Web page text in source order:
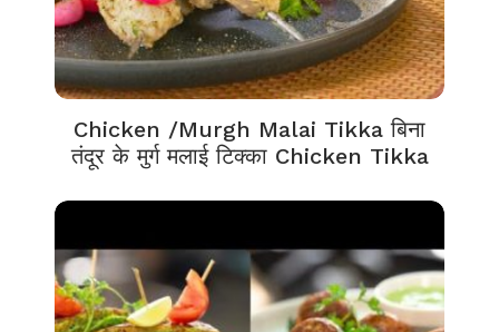
Chicken /Murgh Malai Tikka बिना
तंदूर के मुर्ग मलाई टिक्का Chicken Tikka